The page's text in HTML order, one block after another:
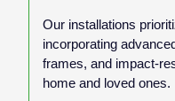
Our installations
incorporating
frames, and impact-
home and loved ones.